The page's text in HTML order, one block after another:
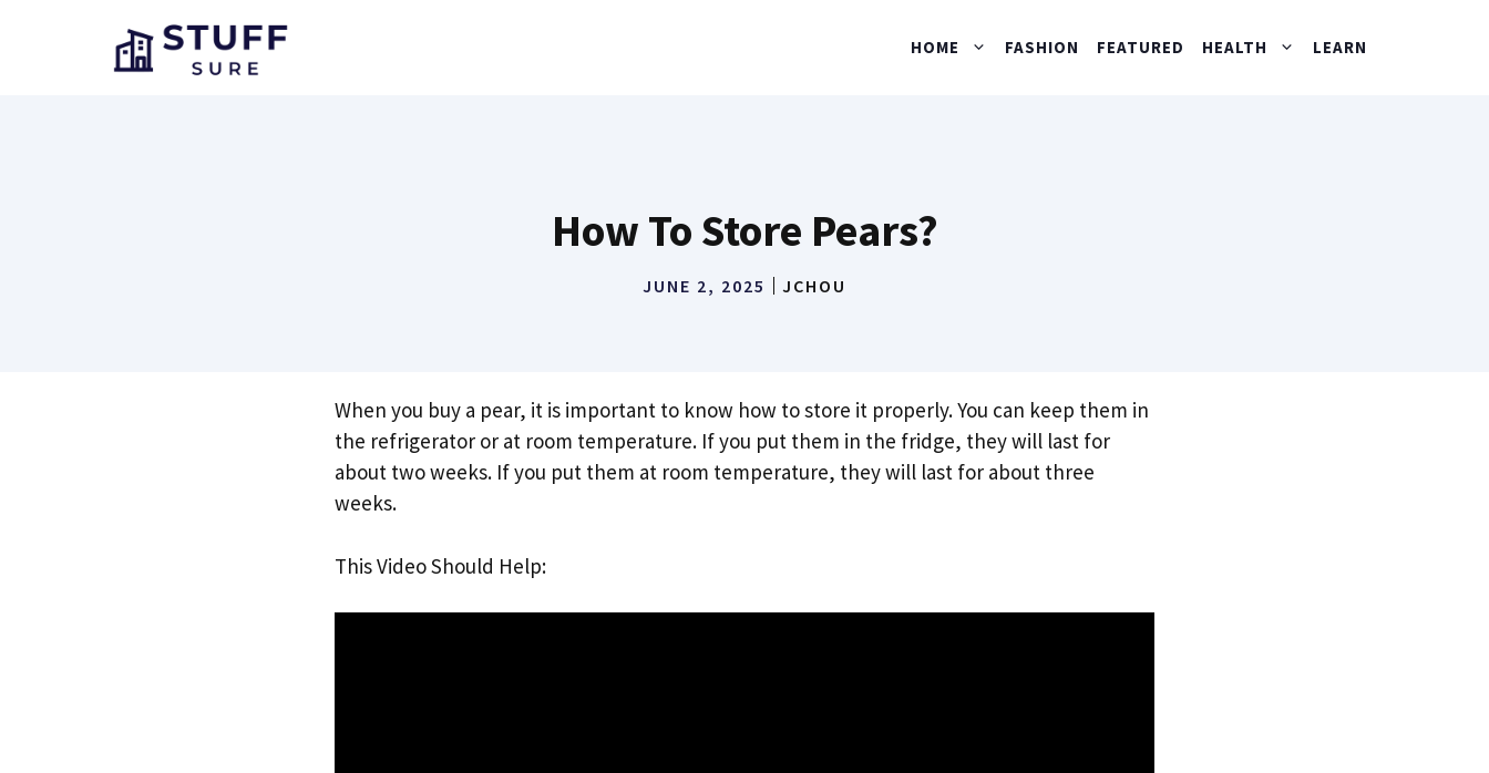
HOME FASHION FEATURED HEALTH LEARN
How To Store Pears?
JUNE 2, 2025 JCHOU
When you buy a pear, it is important to know how to store it properly. You can keep them in
the refrigerator or at room temperature. If you put them in the fridge, they will last for
about two weeks. If you put them at room temperature, they will last for about three
weeks.
This Video Should Help: